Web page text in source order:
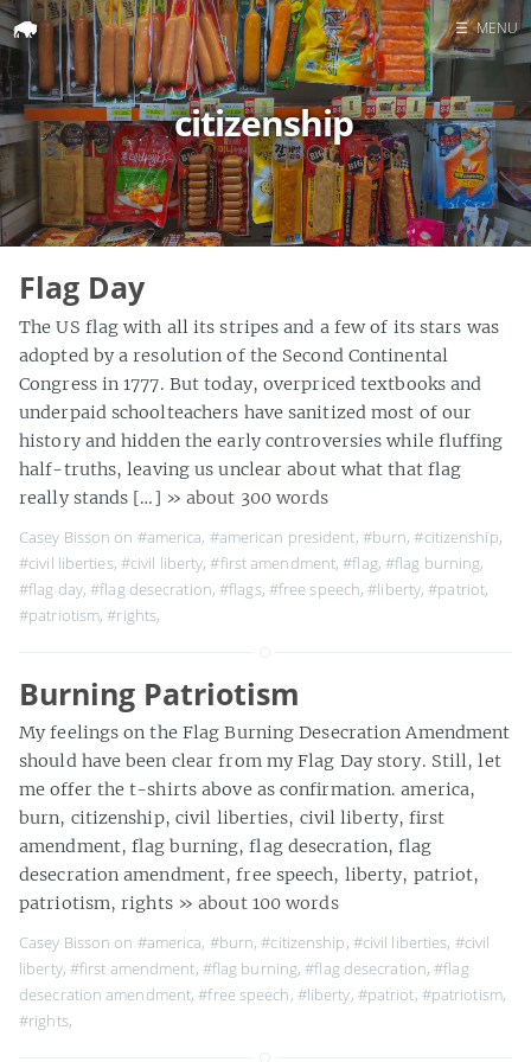
Home
Search
☰ MENU
citizenship
Flag Day
The US flag with all its stripes and a few of its stars was
adopted by a resolution of the Second Continental
Congress in 1777. But today, overpriced textbooks and
underpaid schoolteachers have sanitized most of our
history and hidden the early controversies while fluffing
half-truths, leaving us unclear about what that flag
really stands […] » about 300 words
Casey Bisson on #america, #american president, #burn,#citizenship,
#civil liberties, #civil liberty,#first amendment,#flag, #flag burning,
#flag day,#flag desecration,#flags, #free speech,#liberty,#patriot,
#patriotism,#rights,
Burning Patriotism
My feelings on the Flag Burning Desecration Amendment
should have been clear from my Flag Day story. Still, let
me offer the t-shirts above as confirmation. america,
burn, citizenship, civil liberties, civil liberty, first
amendment, flag burning, flag desecration, flag
desecration amendment, free speech, liberty, patriot,
patriotism, rights » about 100 words
Casey Bisson on #america, #burn,#citizenship, #civil liberties, #civil
liberty, #first amendment, #flag burning,#flag desecration,#flag
desecration amendment,#free speech, #liberty, #patriot, #patriotism,
#rights,